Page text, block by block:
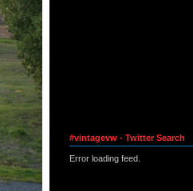
#vintagevw - Twitter Search
Error loading feed.